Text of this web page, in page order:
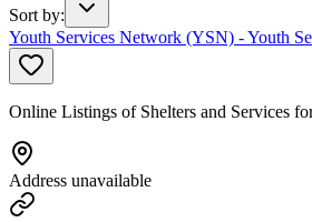
Sort by:
Youth Services Network (YSN) - Youth
Online Listings of Shelters and Services
Address unavailable